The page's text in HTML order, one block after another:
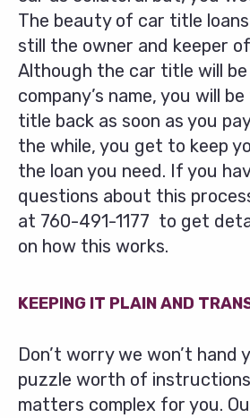
The beauty of car title
still the owner and keeper
Although the car title will
company’s name, you will
title back as soon as you
the while, you get to keep
the loan you need. If you
questions about this
at 760-491-1177 to get
on how this works.
KEEPING IT PLAIN AND
Don’t worry we won’t hand
puzzle worth of
matters complex for you.